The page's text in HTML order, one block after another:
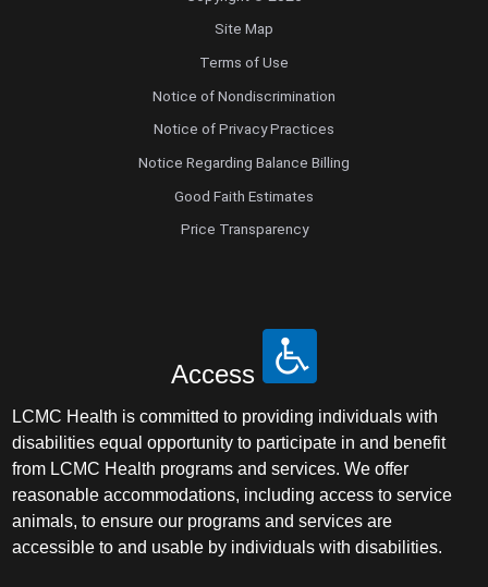
Site Map
Terms of Use
Notice of Nondiscrimination
Notice of Privacy Practices
Notice Regarding Balance Billing
Good Faith Estimates
Price Transparency
Access
LCMC Health is committed to providing individuals with
disabilities equal opportunity to participate in and benefit
from LCMC Health programs and services. We offer
reasonable accommodations, including access to service
animals, to ensure our programs and services are
accessible to and usable by individuals with disabilities.